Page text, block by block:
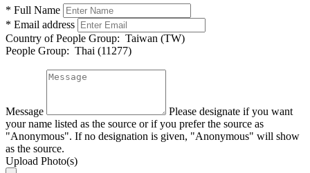
* Full Name
* Email address
Country of People Group: Taiwan (TW)
People Group: Thai (11277)
Message
Please designate if you want
your name listed as the source or if you prefer the source as
"Anonymous". If no designation is given, "Anonymous" will show
as the source.
Upload Photo(s)